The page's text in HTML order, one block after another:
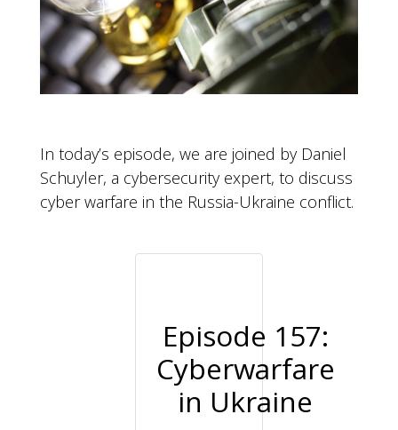
In today’s episode, we are joined by Daniel
Schuyler, a cybersecurity expert, to discuss
cyber warfare in the Russia-Ukraine conflict.
Episode 157:
Cyberwarfare
in Ukraine